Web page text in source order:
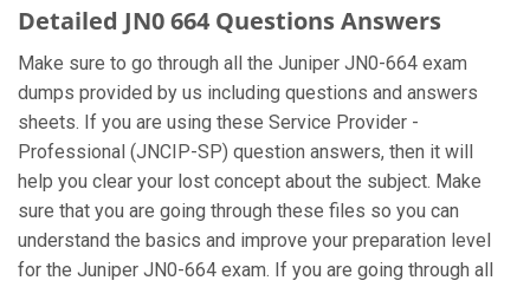
Detailed JN0 664 Questions Answers
Make sure to go through all the Juniper JN0-664 exam
dumps provided by us including questions and answers
sheets. If you are using these Service Provider -
Professional (JNCIP-SP) question answers, then it will
help you clear your lost concept about the subject. Make
sure that you are going through these files so you can
understand the basics and improve your preparation level
for the Juniper JN0-664 exam. If you are going through all